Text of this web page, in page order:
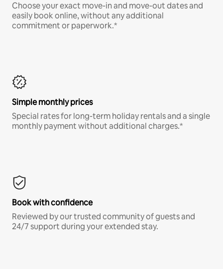
Choose your exact move-in and move-out dates and
easily book online, without any additional
commitment or paperwork.*
Simple monthly prices
Special rates for long-term holiday rentals and a single
monthly payment without additional charges.*
Book with confidence
Reviewed by our trusted community of guests and
24/7 support during your extended stay.